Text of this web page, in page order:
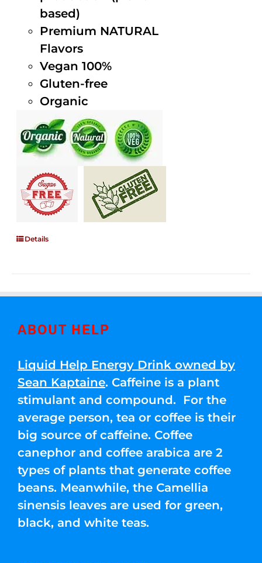
based)
Premium NATURAL
Flavors
Vegan 100%
Gluten-free
Organic
Details
ABOUT HELP
Liquid Help Energy Drink owned by
Sean Kaptaine. Caffeine is a plant
stimulant and compound. For the
average person, tea or coffee is their
big source of caffeine. Coffee
canephor and coffee arabica are 2
types of plants that generate coffee
beans. Meanwhile, the Camellia
sinensis leaves are used for green,
black, and white teas.